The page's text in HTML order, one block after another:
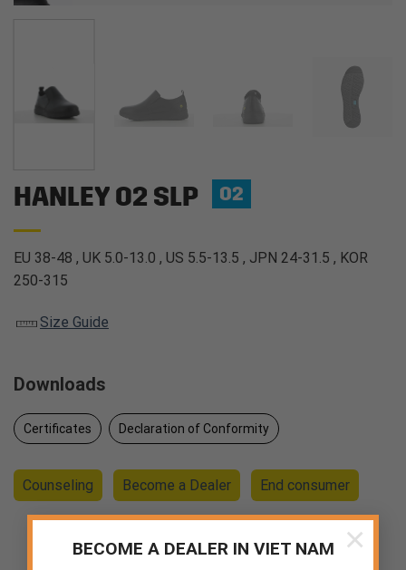
BECOME A DEALER IN VIET NAM ×
HANLEY O2 SLP O2
EU 38-48 , UK 5.0-13.0 , US 5.5-13.5 , JPN 24-31.5 , KOR
250-315
Size Guide
Downloads
Certificates Declaration of Conformity
Counseling Become a Dealer End consumer